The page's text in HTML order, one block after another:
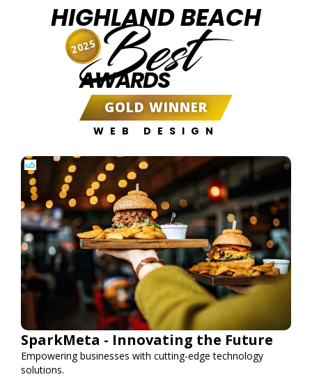
HIGHLAND BEACH
Best
AWARDS
GOLD WINNER
WEB DESIGN
2025
SparkMeta - Innovating the Future
Empowering businesses with cutting-edge technology
solutions.